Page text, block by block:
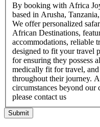
By booking with Africa
based in Arusha,
We offer personalized
African Destinations,
accommodations, reliable
designed to fit your travel
for ensuring they possess
medically fit for travel,
throughout their journey.
circumstances beyond
please contact us
Submit